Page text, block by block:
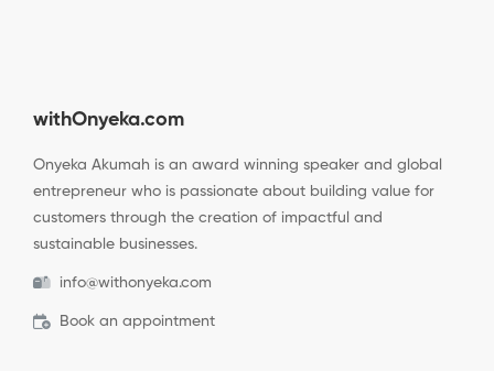
withOnyeka.com
Onyeka Akumah is an award winning speaker and global
entrepreneur who is passionate about building value for
customers through the creation of impactful and
sustainable businesses.
info@withonyeka.com
Book an appointment